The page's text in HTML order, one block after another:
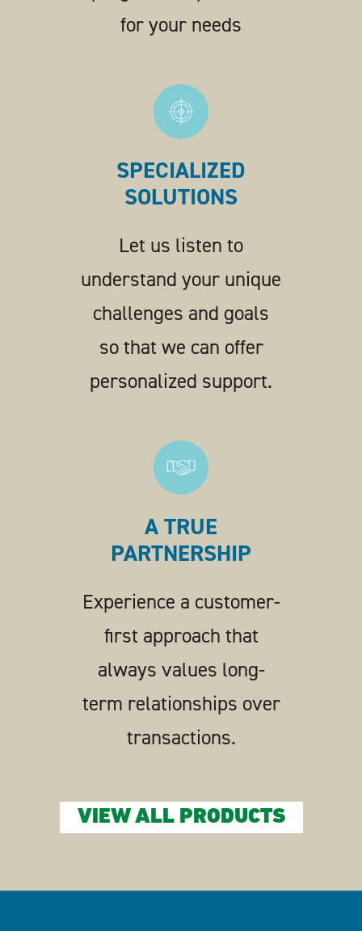
for your needs
SPECIALIZED
SOLUTIONS
Let us listen to
understand your unique
challenges and goals
so that we can offer
personalized support.
A TRUE
PARTNERSHIP
Experience a customer-
first approach that
always values long-
term relationships over
transactions.
VIEW ALL PRODUCTS